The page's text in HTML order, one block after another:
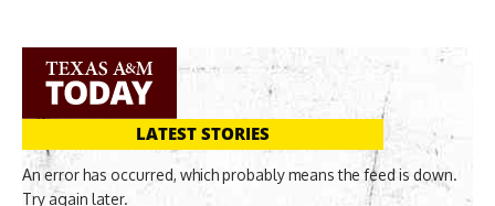
LATEST STORIES
An error has occurred, which probably means the feed is down.
Try again later.